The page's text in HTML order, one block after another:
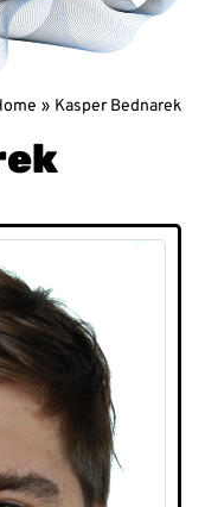
Kasper Bednarek